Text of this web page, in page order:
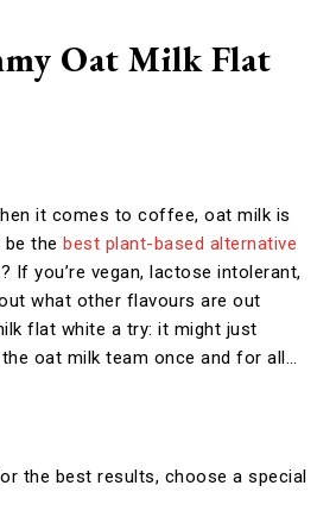
Oat Milk Flat
it comes to coffee, oat milk is
the best plant-based alternative
If you’re vegan, lactose intolerant,
what other flavours are out
flat white a try: it might just
oat milk team once and for all…
the best results, choose a special